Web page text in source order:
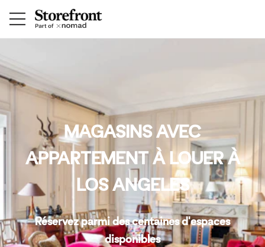
MAGASINS AVEC
APPARTEMENT À LOUER À
LOS ANGELES
Réservez parmi des centaines d'espaces
disponibles